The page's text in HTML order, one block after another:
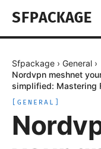
SFPACKAGE
Sfpackage › General ›
Nordvpn meshnet
simplified: Mastering
GENERAL